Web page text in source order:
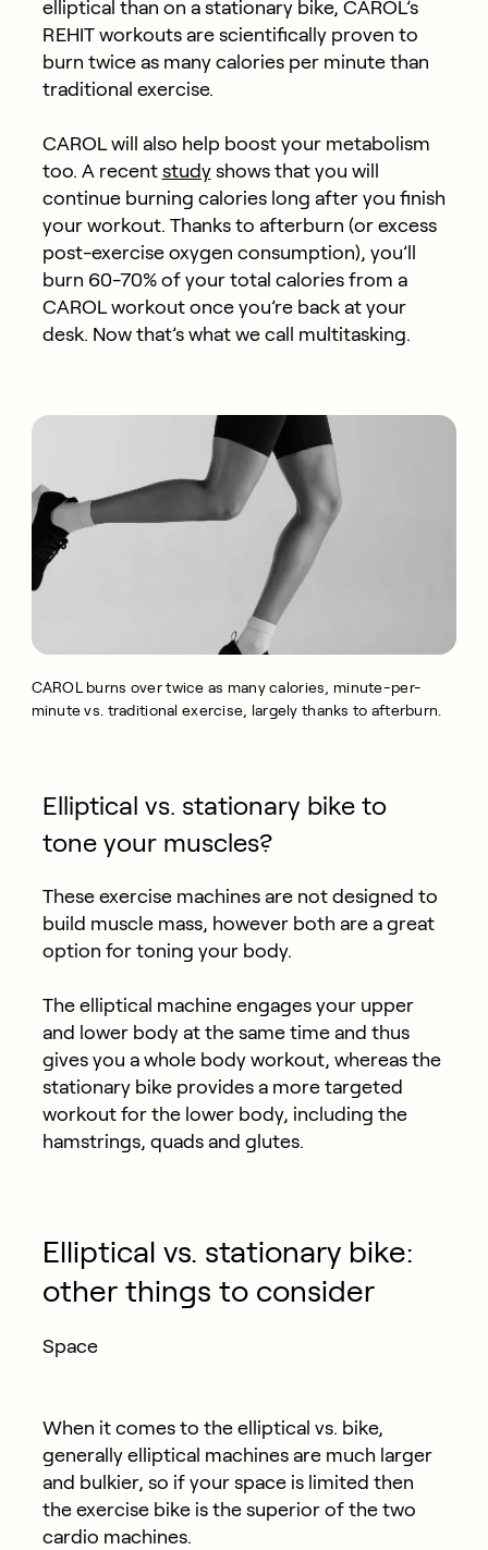
elliptical than on a stationary bike, CAROL’s
REHIT workouts are scientifically proven to
burn twice as many calories per minute than
traditional exercise.
CAROL will also help boost your metabolism
too. A recent studyshows that you will
continue burning calories long after you finish
your workout. Thanks to afterburn (or excess
post-exercise oxygen consumption), you’ll
burn 60-70% of your total calories from a
CAROL workout once you’re back at your
desk. Now that’s what we call multitasking.
CAROL burns over twice as many calories, minute-per-
minute vs. traditional exercise, largely thanks to afterburn.
Elliptical vs. stationary bike to
tone your muscles?
These exercise machines are not designed to
build muscle mass, however both are a great
option for toning your body.
The elliptical machine engages your upper
and lower body at the same time and thus
gives you a whole body workout, whereas the
stationary bike provides a more targeted
workout for the lower body, including the
hamstrings, quads and glutes.
Elliptical vs. stationary bike:
other things to consider
Space
When it comes to the elliptical vs. bike,
generally elliptical machines are much larger
and bulkier, so if your space is limited then
the exercise bike is the superior of the two
cardio machines.